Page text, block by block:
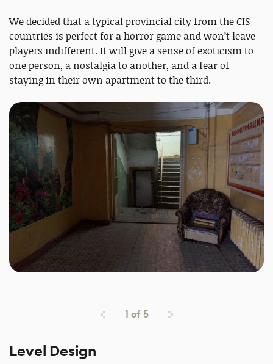
We decided that a typical provincial city from the CIS
countries is perfect for a horror game and won’t leave
players indifferent. It will give a sense of exoticism to
one person, a nostalgia to another, and a fear of
staying in their own apartment to the third.
1 of5
Level Design